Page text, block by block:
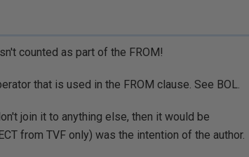
counted as part of the FROM!
that is used in the FROM clause. See BOL.
join it to anything else, then it would be
from TVF only) was the intention of the author.